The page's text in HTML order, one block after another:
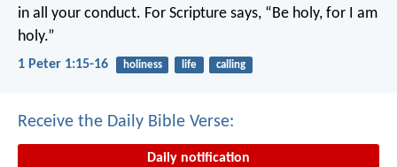
in all your conduct. For Scripture says, “Be holy, for I am
holy.”
1 Peter 1:15-16 holiness life calling
Receive the Daily Bible Verse:
Daily notification